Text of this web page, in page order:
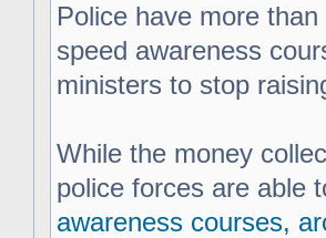
Police have more
speed awareness
ministers to stop
While the money
police forces are able
awareness courses,